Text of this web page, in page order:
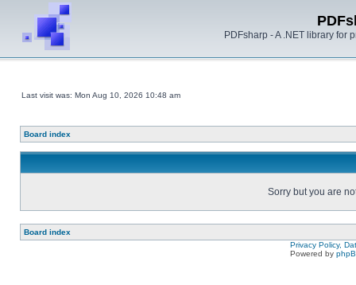
PDFsharp - A .NET library for
Last visit was: Mon Aug 10, 2026 10:48 am
Board index
Sorry but you are
Board index
Privacy Policy,
Powered by